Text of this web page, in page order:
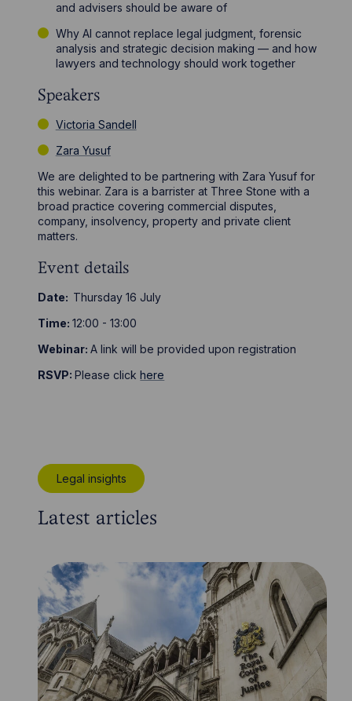
and advisers should be aware of
Why AI cannot replace legal judgment, forensic
analysis and strategic decision making — and how
lawyers and technology should work together
Speakers
Victoria Sandell
Zara Yusuf
We are delighted to be partnering with Zara Yusuf for
this webinar. Zara is a barrister at Three Stone with a
broad practice covering commercial disputes,
company, insolvency, property and private client
matters.
Event details
Date: Thursday 16 July
Time:12:00 - 13:00
Webinar:A link will be provided upon registration
RSVP:Please clickhere
Legal insights
Latest articles